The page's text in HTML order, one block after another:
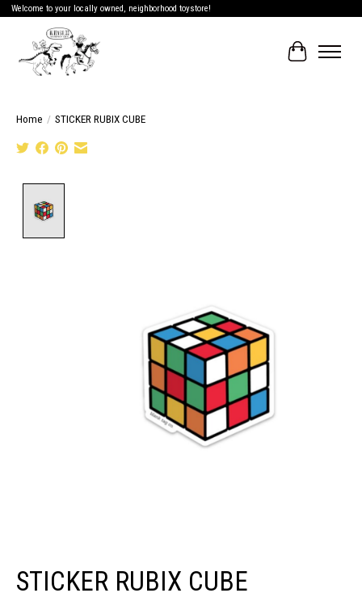
Welcome to your locally owned, neighborhood toystore!
Cart
Home / STICKER RUBIX CUBE
STICKER RUBIX CUBE